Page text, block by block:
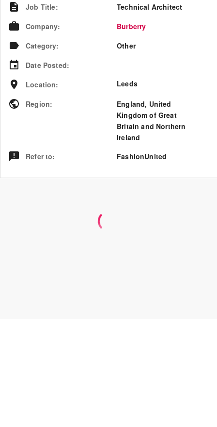
Job Title:
Technical Architect
Company:
Burberry
Category:
Other
Date Posted:
Location: Leeds
Region: England, United
Kingdom of Great
Britain and Northern
Ireland
Refer to: FashionUnited